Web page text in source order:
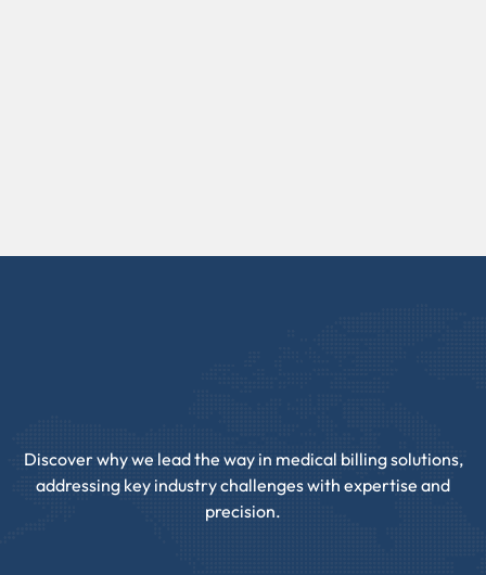
Discover why we lead the way in medical billing solutions,
addressing key industry challenges with expertise and
precision.